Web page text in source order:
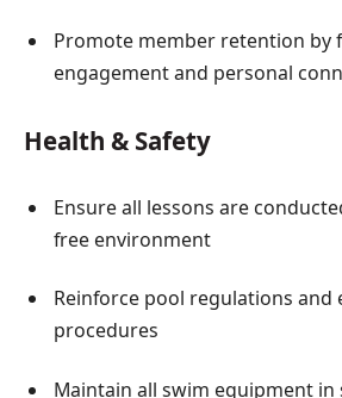
Promote member retention by
engagement and personal
Health & Safety
Ensure all lessons are
free environment
Reinforce pool regulations and
procedures
Maintain all swim equipment in